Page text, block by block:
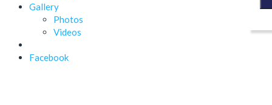
Gallery
Photos
Videos
Facebook